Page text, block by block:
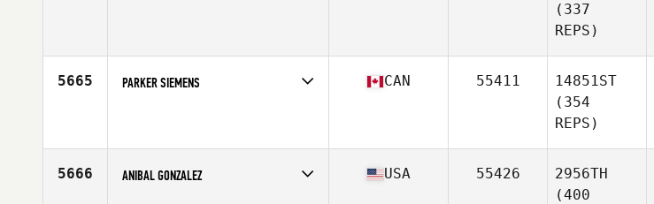
(337
REPS)
5665 PARKER SIEMENS CAN 55411
14851ST
(354
REPS)
5666 ANIBAL GONZALEZ USA 55426
2956TH
(400